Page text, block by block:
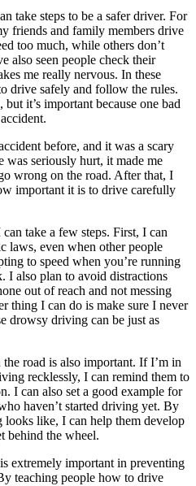
take steps to be a safer driver. For
friends and family members drive
too much, while others don’t
also seen people check their
me really nervous. In these
drive safely and follow the rules.
it’s important because one bad
before, and it was a scary
was seriously hurt, it made me
wrong on the road. After that, I
important it is to drive carefully
take a few steps. First, I can
laws, even when other people
to speed when you’re running
I also plan to avoid distractions
out of reach and not messing
thing I can do is make sure I never
drowsy driving can be just as
road is also important. If I’m in
recklessly, I can remind them to
I can also set a good example for
haven’t started driving yet. By
like, I can help them develop
behind the wheel.
extremely important in preventing
teaching people how to drive